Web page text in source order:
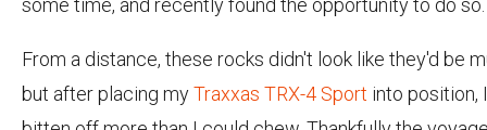
some time, and recently found the opportunity to do so.
From a distance, these rocks didn't look like they'd be
but after placing myTraxxas TRX-4 Sport into position,